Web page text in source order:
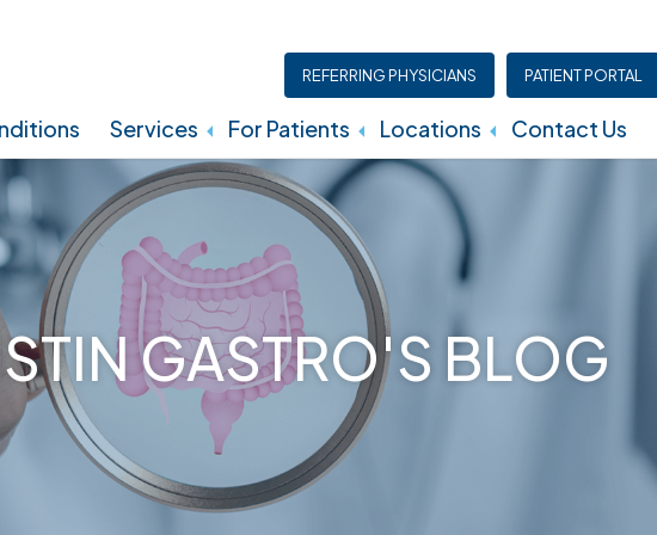
REFERRING PHYSICIANS PATIENT PORTAL
Services For Patients Locations Contact Us
GASTRO'S BLOG